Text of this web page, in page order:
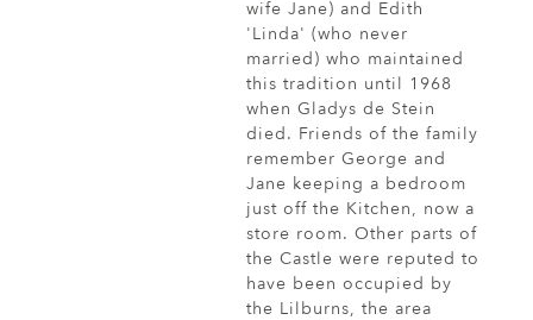
wife Jane) and Edith
'Linda' (who never
married) who maintained
this tradition until 1968
when Gladys de Stein
died. Friends of the family
remember George and
Jane keeping a bedroom
just off the Kitchen, now a
store room. Other parts of
the Castle were reputed to
have been occupied by
the Lilburns, the area